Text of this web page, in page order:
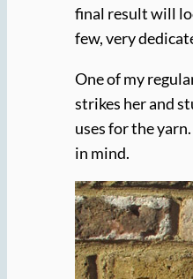
final result will
few, very
One of my
strikes her and
uses for the
in mind.